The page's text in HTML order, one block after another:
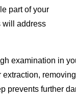
part of your
will address
examination in
further